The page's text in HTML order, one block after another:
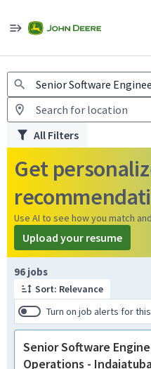
Warning: Job
All Filters
Get
Use AI to see how you match
Upload your resume
96 jobs
Sort: Relevance
Turn on job alerts for
Senior Software
Operations -
Page 1 of 10